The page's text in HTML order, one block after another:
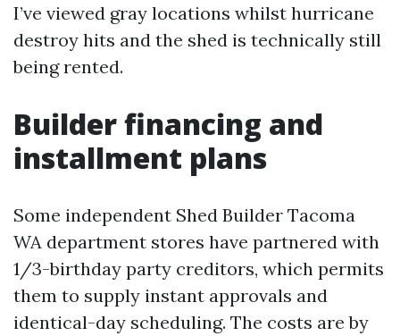
I’ve viewed gray locations whilst hurricane
destroy hits and the shed is technically still
being rented.
Builder financing and
installment plans
Some independent Shed Builder Tacoma
WA department stores have partnered with
1/3-birthday party creditors, which permits
them to supply instant approvals and
identical-day scheduling. The costs are by